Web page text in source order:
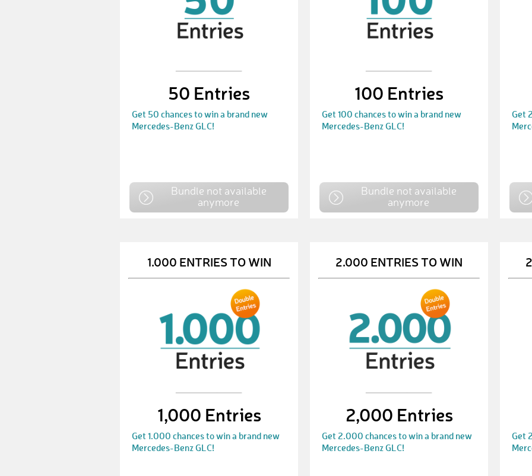
50 Entries
Get 50 chances to win a brand new
Mercedes-Benz GLC!
Bundle not available
anymore
100 Entries
Get 100 chances to win a brand new
Mercedes-Benz GLC!
Bundle not available
anymore
Get
1.000 ENTRIES TO WIN
1,000 Entries
Get 1.000 chances to win a brand new
Mercedes-Benz GLC!
2.000 ENTRIES TO WIN
2,000 Entries
Get 2.000 chances to win a brand new
Mercedes-Benz GLC!
Get